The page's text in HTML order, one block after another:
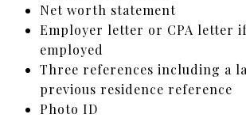
Net worth statement
Employer letter or CPA letter
employed
Three references including a
previous residence reference
Photo ID